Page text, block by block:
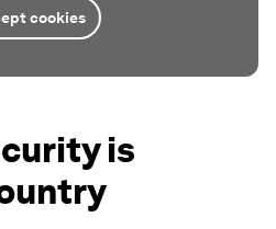
cookies
is